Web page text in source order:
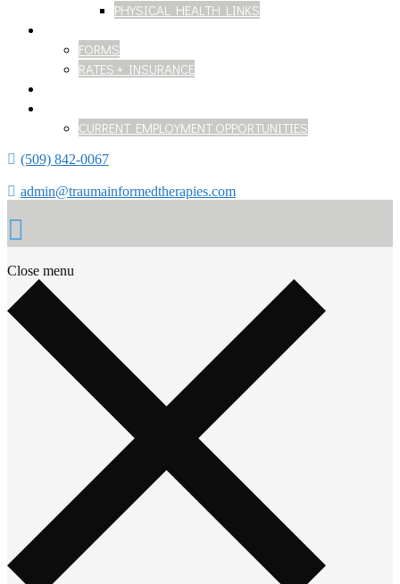
PHYSICAL HEALTH LINKS
FORMS
RATES + INSURANCE
CURRENT EMPLOYMENT OPPORTUNITIES
(509) 842-0067
admin@traumainformedtherapies.com
Close menu